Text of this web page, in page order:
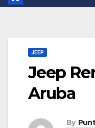
JEEP
Jeep
Aruba
By